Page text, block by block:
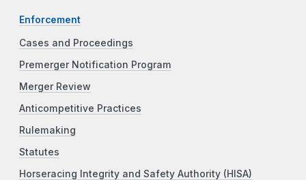
Enforcement
Cases and Proceedings
Premerger Notification Program
Merger Review
Anticompetitive Practices
Rulemaking
Statutes
Horseracing Integrity and Safety Authority (HISA)